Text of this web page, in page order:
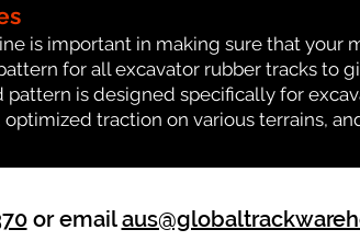
is important in making sure that your
for all excavator rubber tracks to
pattern is designed specifically for
traction on various terrains,
or email